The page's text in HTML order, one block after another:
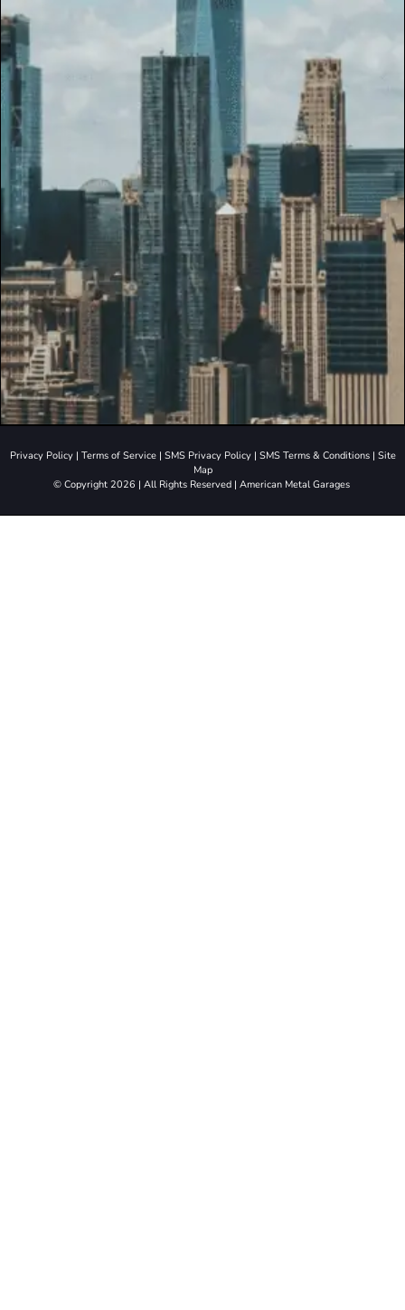
Privacy Policy| Terms of Service| SMS Privacy Policy| SMS Terms & Conditions| Site
Map
© Copyright 2026 | All Rights Reserved | American Metal Garages